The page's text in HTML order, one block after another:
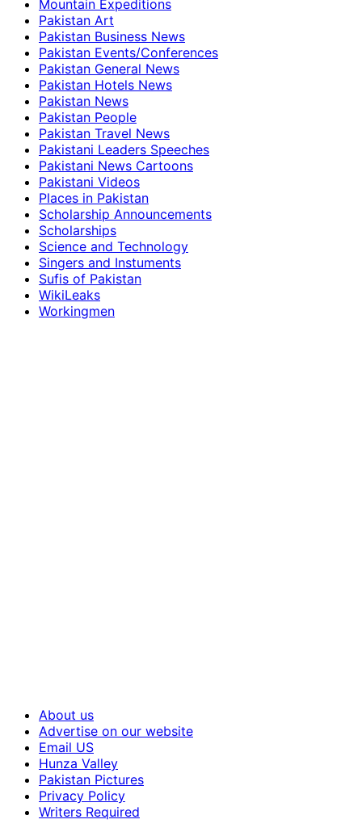
Mountain Expeditions
Pakistan Art
Pakistan Business News
Pakistan Events/Conferences
Pakistan General News
Pakistan Hotels News
Pakistan News
Pakistan People
Pakistan Travel News
Pakistani Leaders Speeches
Pakistani News Cartoons
Pakistani Videos
Places in Pakistan
Scholarship Announcements
Scholarships
Science and Technology
Singers and Instuments
Sufis of Pakistan
WikiLeaks
Workingmen
About us
Advertise on our website
Email US
Hunza Valley
Pakistan Pictures
Privacy Policy
Writers Required